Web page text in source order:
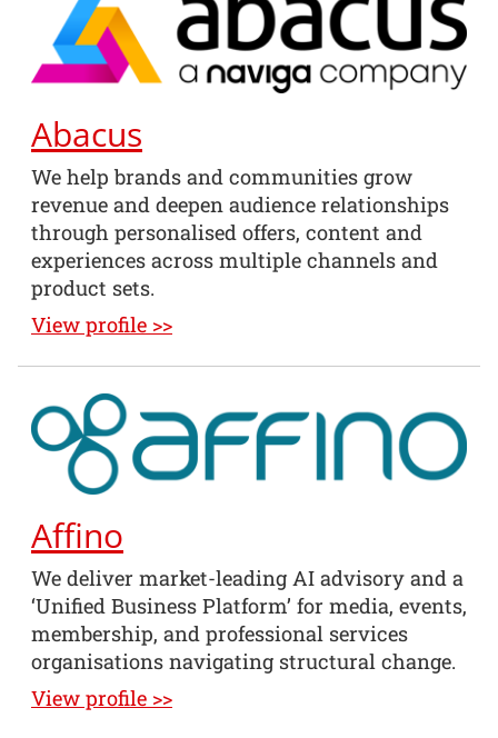
Abacus
We help brands and communities grow
revenue and deepen audience relationships
through personalised offers, content and
experiences across multiple channels and
product sets.
View profile >>
Affino
We deliver market-leading AI advisory and a
‘Unified Business Platform’ for media, events,
membership, and professional services
organisations navigating structural change.
View profile >>